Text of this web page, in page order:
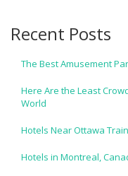
Recent Posts
The Best Amusement
Here Are the Least
World
Hotels Near Ottawa
Hotels in Montreal,